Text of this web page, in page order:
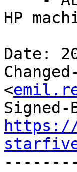
HP
Date:
<
https://